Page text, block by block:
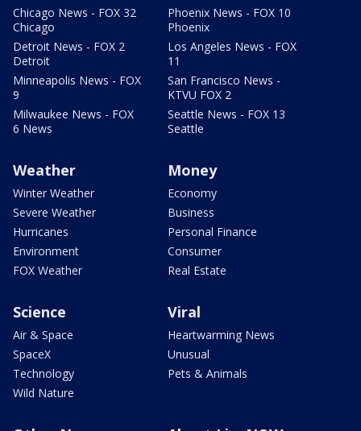
Chicago News - FOX 32
Chicago
Detroit News - FOX 2
Detroit
Minneapolis News - FOX
9
Milwaukee News - FOX
6 News
Phoenix News - FOX 10
Phoenix
Los Angeles News - FOX
11
San Francisco News -
KTVU FOX 2
Seattle News - FOX 13
Seattle
Weather
Winter Weather
Severe Weather
Hurricanes
Environment
FOX Weather
Money
Economy
Business
Personal Finance
Consumer
Real Estate
Science
Air & Space
SpaceX
Technology
Wild Nature
Viral
Heartwarming News
Unusual
Pets & Animals